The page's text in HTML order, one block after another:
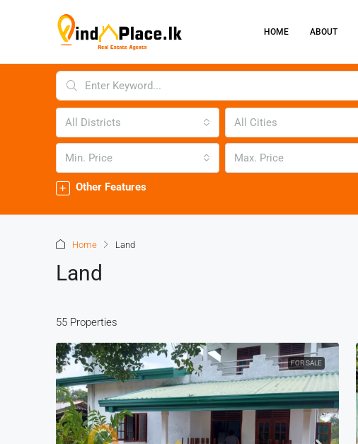
HOME ABOUT
All Districts All Cities
Min. Price Max. Price
Other Features
Home Land
Land
55 Properties
FOR SALE